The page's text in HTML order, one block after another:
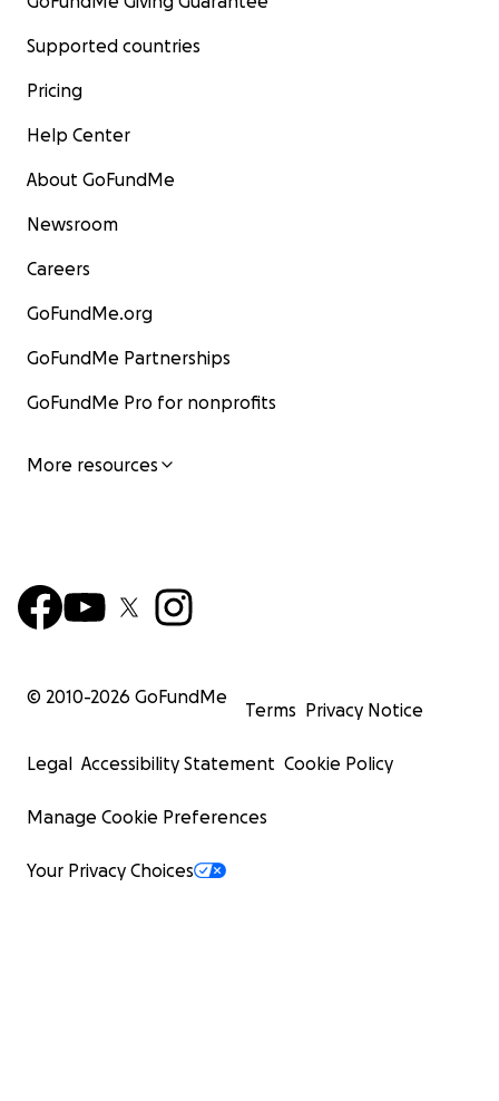
Supported countries
Pricing
Help Center
About GoFundMe
Newsroom
Careers
GoFundMe.org
GoFundMe Partnerships
GoFundMe Pro for nonprofits
More resources
© 2010-2026 GoFundMe
Terms Privacy Notice
Legal Accessibility Statement Cookie Policy
Manage Cookie Preferences
Your Privacy Choices